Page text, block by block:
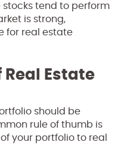
stocks tend to perform
is strong,
for real estate
Real Estate
should be
rule of thumb is
your portfolio to real